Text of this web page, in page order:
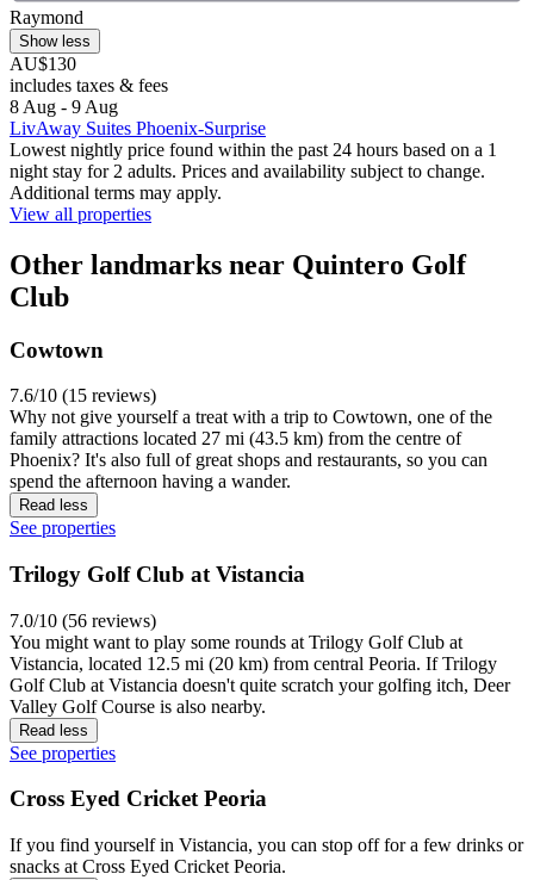
Raymond
Show less
AU$130
includes taxes & fees
8 Aug - 9 Aug
LivAway Suites Phoenix-Surprise
Lowest nightly price found within the past 24 hours based on a 1
night stay for 2 adults. Prices and availability subject to change.
Additional terms may apply.
View all properties
Other landmarks near Quintero Golf
Club
Cowtown
7.6/10 (15 reviews)
Why not give yourself a treat with a trip to Cowtown, one of the
family attractions located 27 mi (43.5 km) from the centre of
Phoenix? It's also full of great shops and restaurants, so you can
spend the afternoon having a wander.
Read less
See properties
Trilogy Golf Club at Vistancia
7.0/10 (56 reviews)
You might want to play some rounds at Trilogy Golf Club at
Vistancia, located 12.5 mi (20 km) from central Peoria. If Trilogy
Golf Club at Vistancia doesn't quite scratch your golfing itch, Deer
Valley Golf Course is also nearby.
Read less
See properties
Cross Eyed Cricket Peoria
If you find yourself in Vistancia, you can stop off for a few drinks or
snacks at Cross Eyed Cricket Peoria.